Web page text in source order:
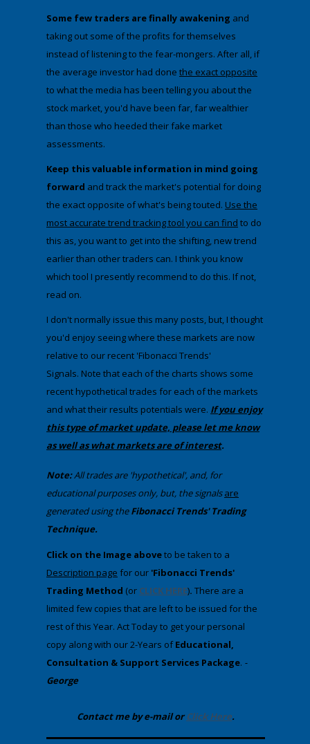
Some few traders are finally awakening and
taking out some of the profits for themselves
instead of listening to the fear-mongers. After all, if
the average investor had done the exact ​opposite
to what the media has been telling you about the
stock market, you'd have been far, far wealthier
than those who heeded their fake market
assessments.
​Keep this valuable information in mind going
forward and track the market's potential for doing
the exact opposite of what's being touted. Use the
most accurate trend tracking tool you can find to do
this as, you want to get into the shifting, new trend
earlier than other traders can. I think you know
which tool I presently recommend to do this. If not,
read on.
I don't normally issue this many posts, but, I thought
you'd enjoy seeing where these markets are now
relative to our recent 'Fibonacci Trends'
Signals. Note that each of the charts shows some
recent hypothetical trades for each of the markets
and what their results potentials were. If you enjoy
this type of market update, please let me know
as well as what markets are of interest.
Note:All trades are 'hypothetical', and, for
educational purposes only, but, the signalsare
generated using theFibonacci Trends' Trading
Technique.
​Click on the Image aboveto be taken to a
Description page ​ for our 'Fibonacci Trends'
Trading Method (or CLICK HERE). There are a
limited few copies that are left to be issued for the
rest of this Year. Act Today to get your personal
copy along with our 2-Years ofEducational,
Consultation & Support Services Package. -
George
Contact me by e-mail orClick Here.